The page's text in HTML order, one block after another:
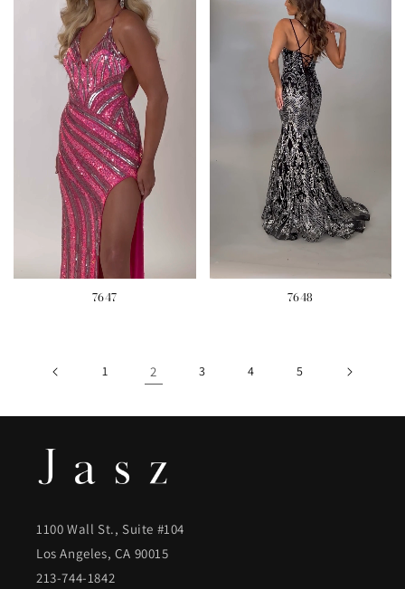
7647 7648
1 2 3 4 5
1100 Wall St., Suite #104
Los Angeles, CA 90015
213-744-1842